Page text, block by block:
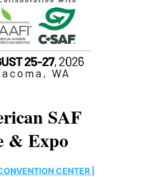
SAF
& Expo
CENTER |